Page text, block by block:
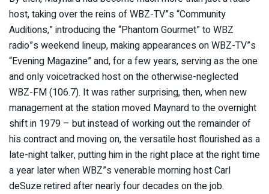
host, taking over the reins of WBZ-TV”s “Community
Auditions,” introducing the “Phantom Gourmet” to WBZ
radio”s weekend lineup, making appearances on WBZ-TV”s
“Evening Magazine” and, for a few years, serving as the one
and only voicetracked host on the otherwise-neglected
WBZ-FM (106.7). It was rather surprising, then, when new
management at the station moved Maynard to the overnight
shift in 1979 – but instead of working out the remainder of
his contract and moving on, the versatile host flourished as a
late-night talker, putting him in the right place at the right time
a year later when WBZ”s venerable morning host Carl
deSuze retired after nearly four decades on the job.